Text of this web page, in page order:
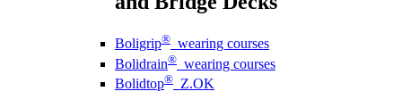
Boligrip® wearing courses
Bolidrain® wearing courses
Bolidtop® Z.OK